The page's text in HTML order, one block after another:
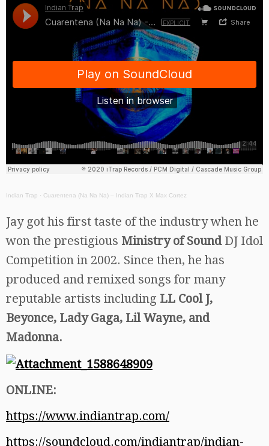
Indian Trap · Cuarentena (Na Na Na) – Indian Trap X Max Cortez
Jay got his first taste of the industry when he
won the prestigious Ministry of SoundDJ Idol
Competition in 2002. Since then, he has
produced and remixed songs for many
reputable artists including LL Cool J,
Beyonce, Lady Gaga, Lil Wayne, and
Madonna.
ONLINE:
https://www.indiantrap.com/
https://soundcloud.com/indiantrap/indian-